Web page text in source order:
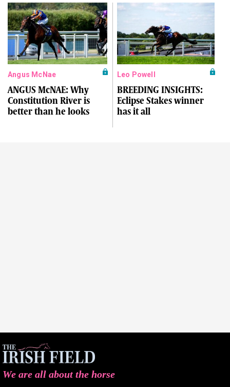
Angus McNae
ANGUS McNAE: Why
Constitution River is
better than he looks
Leo Powell
BREEDING INSIGHTS:
Eclipse Stakes winner
has it all
We are all about the horse